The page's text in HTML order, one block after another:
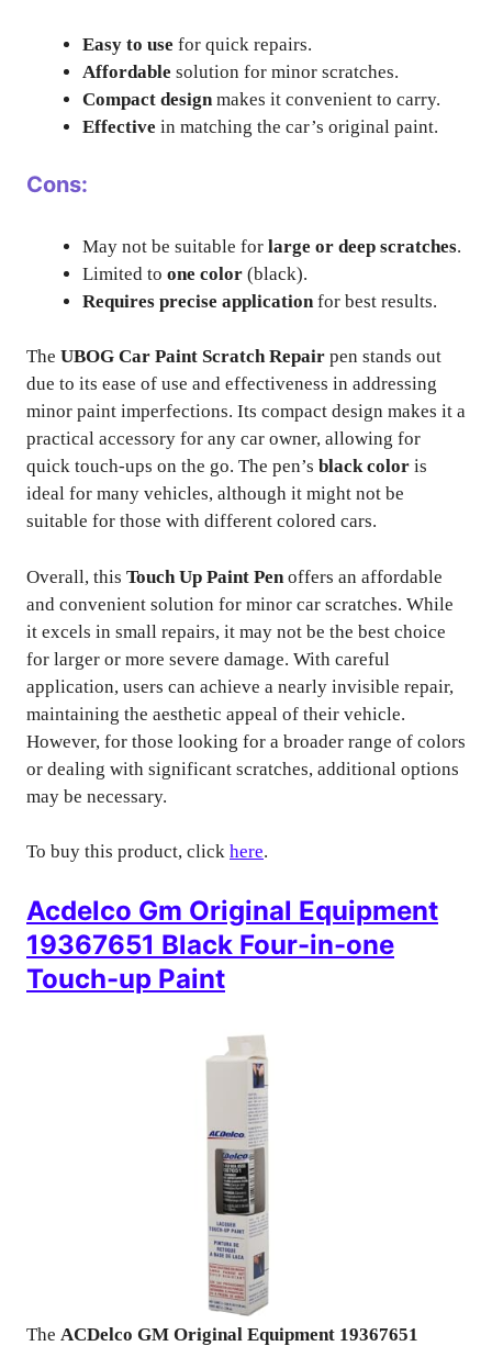
Easy to use for quick repairs.
Affordable solution for minor scratches.
Compact designmakes it convenient to carry.
Effective in matching the car’s original paint.
Cons:
May not be suitable for large or deep scratches.
Limited to one color (black).
Requires precise application for best results.
The UBOG Car Paint Scratch Repair pen stands out
due to its ease of use and effectiveness in addressing
minor paint imperfections. Its compact design makes it a
practical accessory for any car owner, allowing for
quick touch-ups on the go. The pen’s black color is
ideal for many vehicles, although it might not be
suitable for those with different colored cars.
Overall, this Touch Up Paint Pen offers an affordable
and convenient solution for minor car scratches. While
it excels in small repairs, it may not be the best choice
for larger or more severe damage. With careful
application, users can achieve a nearly invisible repair,
maintaining the aesthetic appeal of their vehicle.
However, for those looking for a broader range of colors
or dealing with significant scratches, additional options
may be necessary.
To buy this product, click here.
Acdelco Gm Original Equipment
19367651 Black Four-in-one
Touch-up Paint
The ACDelco GM Original Equipment 19367651